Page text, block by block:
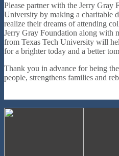
Please partner with the Jerry Gray
University by making a charitable
realize their dreams of attending
Jerry Gray Foundation along with
from Texas Tech University will
for a brighter today and a better
Thank you in advance for being
people, strengthens families and